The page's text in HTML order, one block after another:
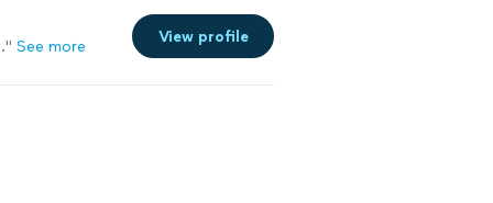
" See more
View profile